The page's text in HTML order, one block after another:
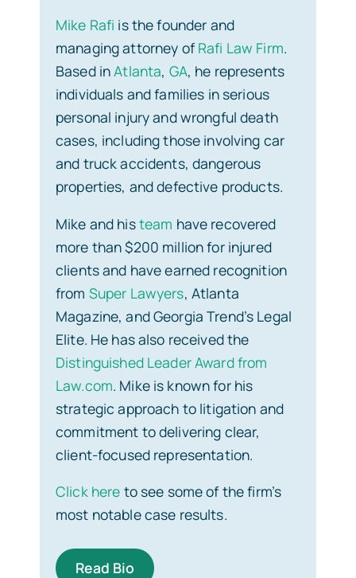
Mike Rafi is the founder and
managing attorney of Rafi Law Firm.
Based inAtlanta, GA, he represents
individuals and families in serious
personal injury and wrongful death
cases, including those involving car
and truck accidents, dangerous
properties, and defective products.
Mike and histeam have recovered
more than $200 million for injured
clients and have earned recognition
from Super Lawyers, Atlanta
Magazine, and Georgia Trend’s Legal
Elite. He has also received the
Distinguished Leader Award from
Law.com. Mike is known for his
strategic approach to litigation and
commitment to delivering clear,
client-focused representation.
Click here to see some of the firm’s
most notable case results.
Read Bio